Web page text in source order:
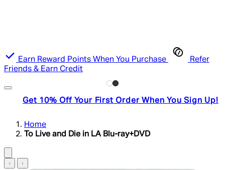
Earn Reward Points When You Purchase
Refer
Friends & Earn Credit
Get 10% Off Your First Order When You Sign Up!
Home
To Live and Die in LA Blu-ray+DVD